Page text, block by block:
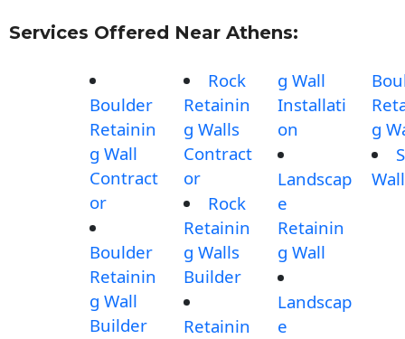
Services Offered Near Athens:
Boulder
Retainin
g Wall
Contract
or
Boulder
Retainin
g Wall
Builder
Rock
Retainin
g Walls
Contract
or
Rock
Retainin
g Walls
Builder
Retainin
g Wall
Installati
on
Landscap
e
Retainin
g Wall
Landscap
e
g
Wall